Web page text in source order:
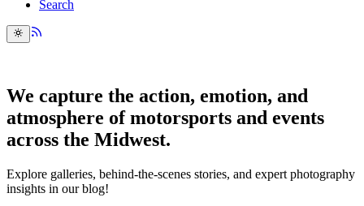
Search
We capture the action, emotion, and
atmosphere of motorsports and events
across the Midwest.
Explore galleries, behind-the-scenes stories, and expert photography
insights in our blog!